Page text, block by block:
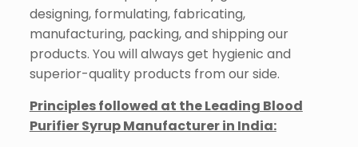
designing, formulating, fabricating,
manufacturing, packing, and shipping our
products. You will always get hygienic and
superior-quality products from our side.
Principles followed at the Leading Blood
Purifier Syrup Manufacturer in India: